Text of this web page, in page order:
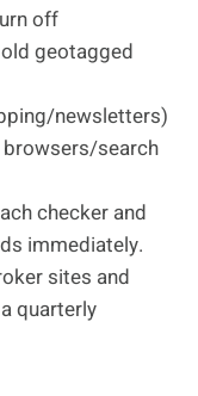
off
geotagged
newsletters)
search
checker and
immediately.
sites and
quarterly